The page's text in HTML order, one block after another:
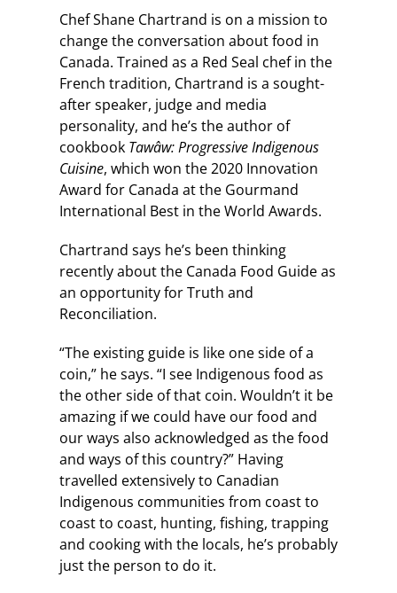
Chef Shane Chartrand is on a mission to
change the conversation about food in
Canada. Trained as a Red Seal chef in the
French tradition, Chartrand is a sought-
after speaker, judge and media
personality, and he’s the author of
cookbook Tawâw: Progressive Indigenous
Cuisine, which won the 2020 Innovation
Award for Canada at the Gourmand
International Best in the World Awards.
Chartrand says he’s been thinking
recently about the Canada Food Guide as
an opportunity for Truth and
Reconciliation.
“The existing guide is like one side of a
coin,” he says. “I see Indigenous food as
the other side of that coin. Wouldn’t it be
amazing if we could have our food and
our ways also acknowledged as the food
and ways of this country?” Having
travelled extensively to Canadian
Indigenous communities from coast to
coast to coast, hunting, fishing, trapping
and cooking with the locals, he’s probably
just the person to do it.